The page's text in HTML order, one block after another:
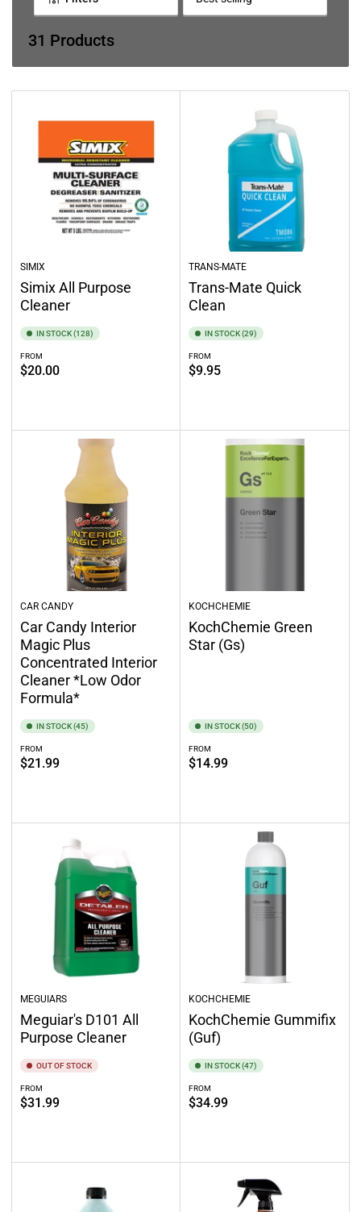
i
o
o
:
31 Products
SIMIX
Simix All Purpose
Cleaner
IN STOCK (128)
Regular
price
FROM
$20.00
TRANS-MATE
Trans-Mate Quick
Clean
IN STOCK (29)
Regular
price
FROM
$9.95
CAR CANDY
Car Candy Interior
Magic Plus
Concentrated Interior
Cleaner *Low Odor
Formula*
IN STOCK (45)
Regular
price
FROM
$21.99
KOCHCHEMIE
KochChemie Green
Star (Gs)
IN STOCK (50)
Regular
price
FROM
$14.99
MEGUIARS
Meguiar's D101 All
Purpose Cleaner
OUT OF STOCK
Regular
price
FROM
$31.99
KOCHCHEMIE
KochChemie Gummifix
(Guf)
IN STOCK (47)
Regular
price
FROM
$34.99